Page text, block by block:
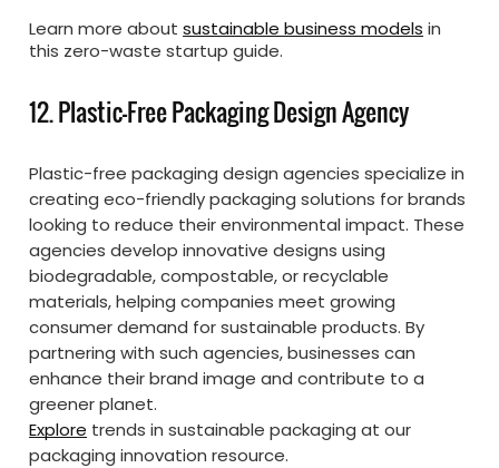
Learn more aboutsustainable business models in
this zero-waste startup guide.
12. Plastic-Free Packaging Design Agency
Plastic-free packaging design agencies specialize in
creating eco-friendly packaging solutions for brands
looking to reduce their environmental impact. These
agencies develop innovative designs using
biodegradable, compostable, or recyclable
materials, helping companies meet growing
consumer demand for sustainable products. By
partnering with such agencies, businesses can
enhance their brand image and contribute to a
greener planet.
Explore trends in sustainable packaging at our
packaging innovation resource.